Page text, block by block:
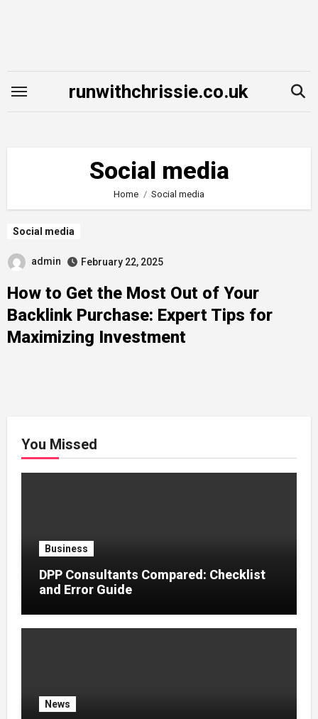
runwithchrissie.co.uk
Social media
Home Social media
Social media
admin February 22, 2025
How to Get the Most Out of Your
Backlink Purchase: Expert Tips for
Maximizing Investment
You Missed
Business
DPP Consultants Compared: Checklist
and Error Guide
News